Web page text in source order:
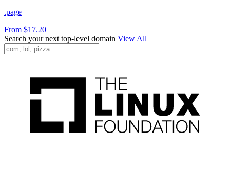
.page
From $17.20
Search your next top-level domain View All